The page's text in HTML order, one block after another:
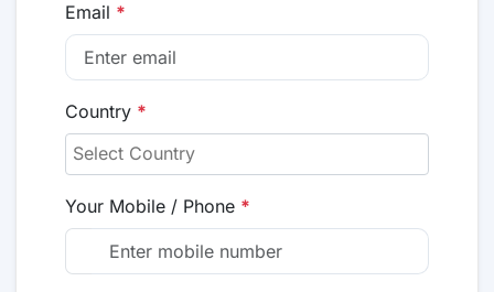
Email *
Country *
Your Mobile / Phone *